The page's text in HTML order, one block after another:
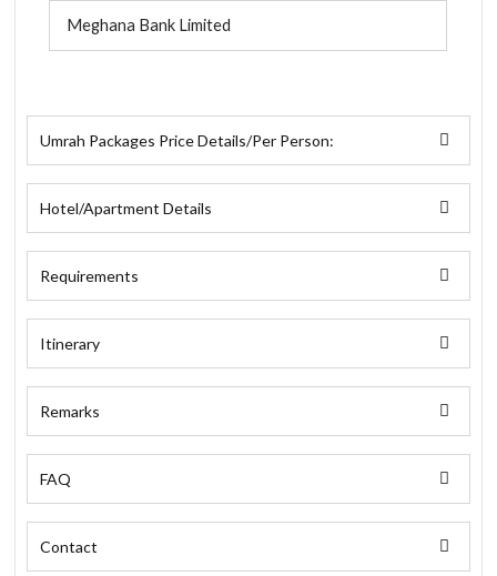
Meghana Bank Limited
Umrah Packages Price Details/Per Person:
Hotel/Apartment Details
Requirements
Itinerary
Remarks
FAQ
Contact